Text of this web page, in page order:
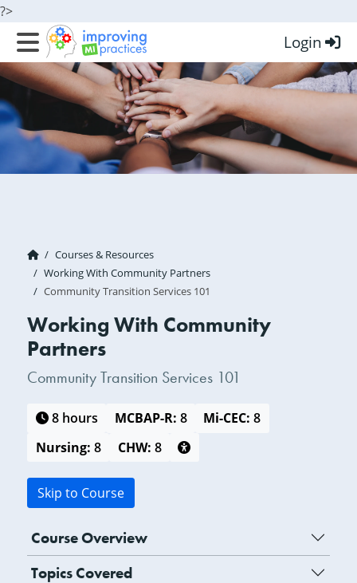
?>
Improving MI Practices
Login
Courses & Resources
Working With Community Partners
Community Transition Services 101
Working With Community
Partners
Community Transition Services 101
8 hours MCBAP-R: 8 Mi-CEC: 8
Nursing: 8 CHW: 8
Skip to Course
Course Overview
Topics Covered